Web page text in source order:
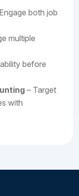
both job
multiple
before
– Target
with